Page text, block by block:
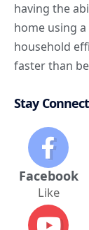
having the
home using
household
faster than
Stay
Facebook
Like